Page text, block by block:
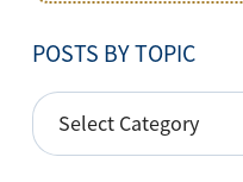
POSTS BY TOPIC
POSTS
BY